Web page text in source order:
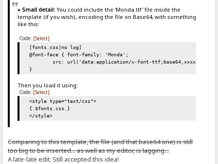
» Small detail:You could include the 'Monda.ttf' file inside the
template (if you wish), encoding the file on Base64, with something
like this:
Code: [Select]
[fonts.css|no log]
@font-face { font-family: 'Monda';
src: url('data:application/x-font-ttf;base64,xxxxxINSERT-
}
Then you load it using:
Code: [Select]
<style type="text/css">
{.$fonts.css.}
</style>
Comparing to this template, the file (and that base64 one) is still
too big to be inserted... as well as my editor, is lagging...
A late-late edit: Still accepted this idea!